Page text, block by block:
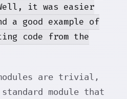
it was easier
a good example of
code from the
are trivial,
module that